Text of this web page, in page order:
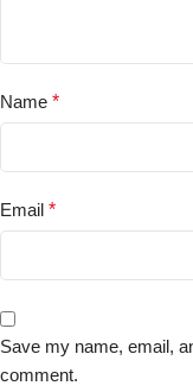
Name *
Email *
Save my name, email,
comment.